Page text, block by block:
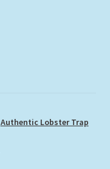
Authentic Lobster Trap